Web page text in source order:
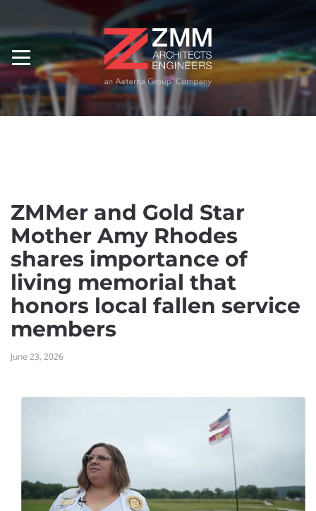
ZMMer and Gold Star
Mother Amy Rhodes
shares importance of
living memorial that
honors local fallen service
members
June 23, 2026